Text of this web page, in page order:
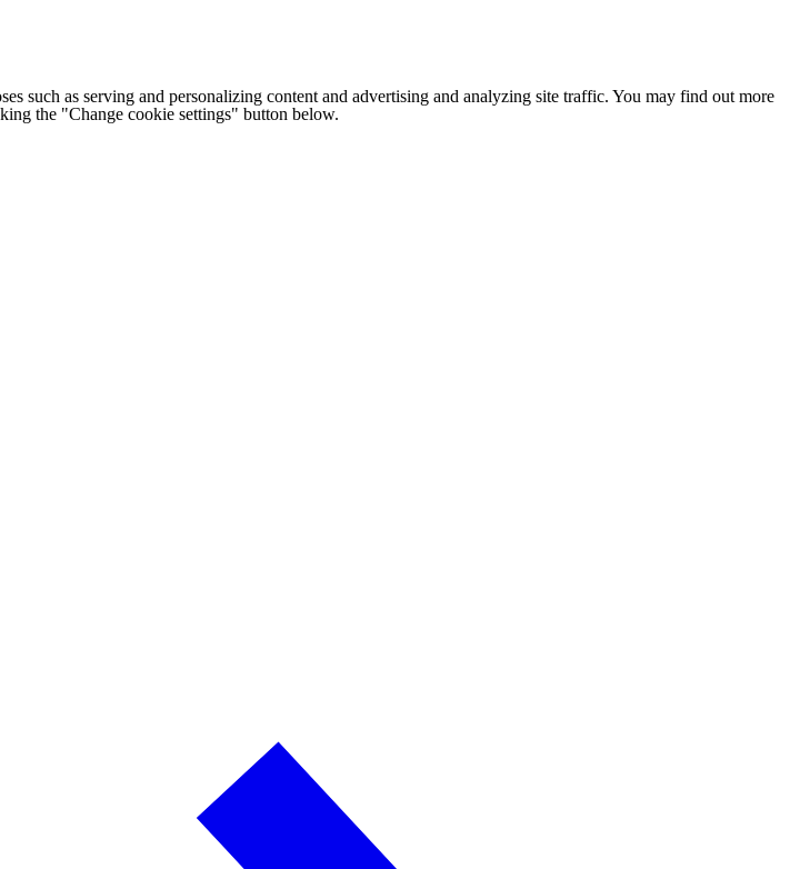
such as serving and personalizing content and advertising and analyzing site traffic. You may find out more
the "Change cookie settings" button below.